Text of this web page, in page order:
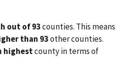
out of 93counties. This means
than 93other counties.
highestcounty in terms of